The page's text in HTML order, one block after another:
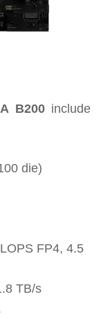
B200include
die)
FP4, 4.5
TB/s